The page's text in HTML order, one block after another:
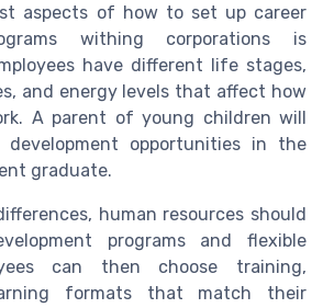
aspects of how to set up career
withing corporations is
have different life stages,
and energy levels that affect how
A parent of young children will
opportunities in the
graduate.
human resources should
programs and flexible
can then choose training,
formats that match their